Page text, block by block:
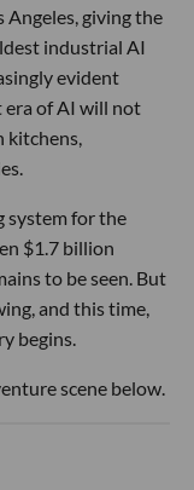
Angeles, giving the
industrial AI
evident
era of AI will not
kitchens,
system for the
$1.7 billion
to be seen. But
and this time,
begins.
scene below.